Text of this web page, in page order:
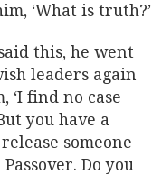
‘What is truth?’
this, he went
leaders again
‘I find no case
you have a
someone
Do you